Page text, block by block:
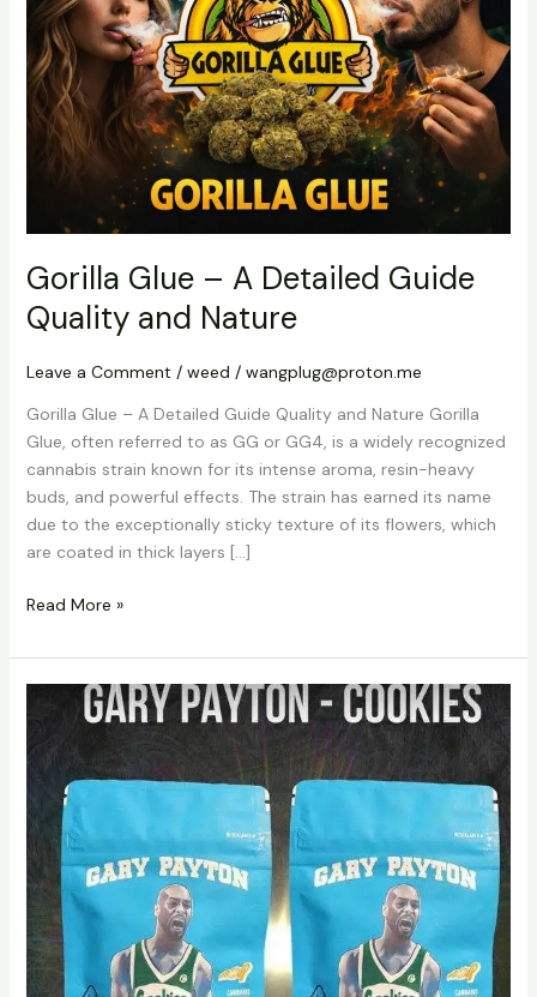
Gorilla Glue – A Detailed Guide
Quality and Nature
Leave a Comment / weed / wangplug@proton.me
Gorilla Glue – A Detailed Guide Quality and Nature Gorilla
Glue, often referred to as GG or GG4, is a widely recognized
cannabis strain known for its intense aroma, resin-heavy
buds, and powerful effects. The strain has earned its name
due to the exceptionally sticky texture of its flowers, which
are coated in thick layers […]
Detailed
Guide
Quality
and
Nature
Read More »
Cookies